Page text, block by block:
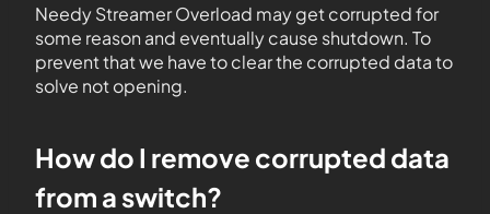
Needy Streamer Overload may get corrupted for
some reason and eventually cause shutdown. To
prevent that we have to clear the corrupted data to
solve not opening.
How do I remove corrupted data
from a switch?